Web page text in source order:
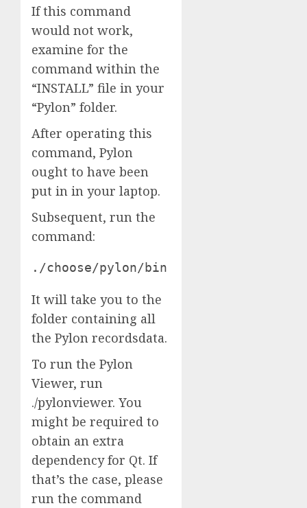
If this command
would not work,
examine for the
command within the
“INSTALL” file in your
“Pylon” folder.
After operating this
command, Pylon
ought to have been
put in in your laptop.
Subsequent, run the
command:
./choose/pylon/bin
It will take you to the
folder containing all
the Pylon recordsdata.
To run the Pylon
Viewer, run
./pylonviewer. You
might be required to
obtain an extra
dependency for Qt. If
that’s the case, please
run the command